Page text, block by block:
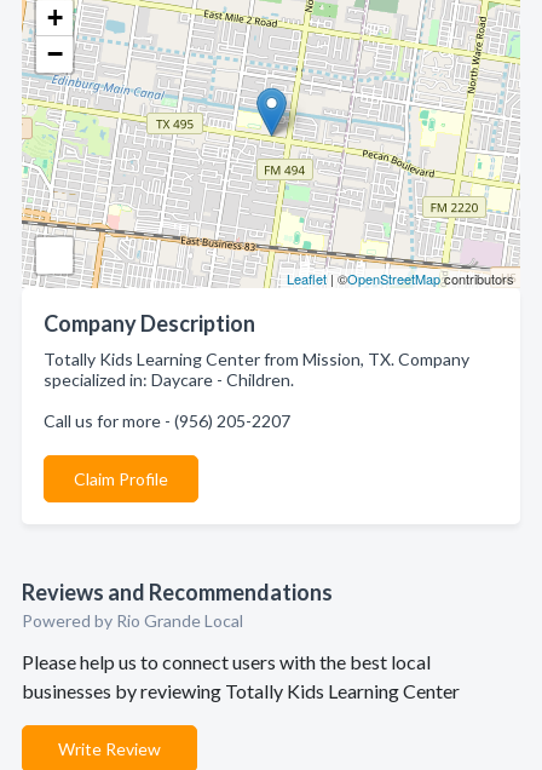
+
−
Leaflet | ©OpenStreetMapcontributors
Company Description
Totally Kids Learning Center from Mission, TX. Company
specialized in: Daycare - Children.
Call us for more - (956) 205-2207
Claim Profile
Reviews and Recommendations
Powered by Rio Grande Local
Please help us to connect users with the best local
businesses by reviewing Totally Kids Learning Center
Write Review